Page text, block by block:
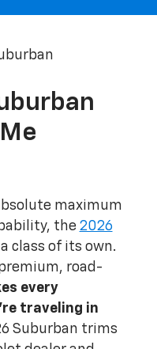
maximum
the 2026
class of its own.
road-
every
traveling in
Suburban trims